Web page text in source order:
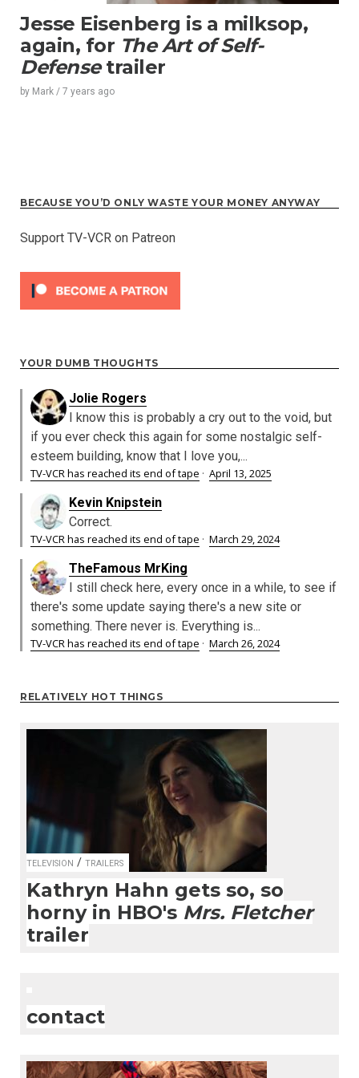
Jesse Eisenberg is a milksop,
again, for The Art of Self-
Defensetrailer
by Mark / 7 years ago
BECAUSE YOU’D ONLY WASTE YOUR MONEY ANYWAY
Support TV-VCR on Patreon
YOUR DUMB THOUGHTS
Jolie Rogers
I know this is probably a cry out to the void, but
if you ever check this again for some nostalgic self-
esteem building, know that I love you,...
TV-VCR has reached its end of tape · April 13, 2025
Kevin Knipstein
Correct.
TV-VCR has reached its end of tape · March 29, 2024
TheFamous MrKing
I still check here, every once in a while, to see if
there's some update saying there's a new site or
something. There never is. Everything is...
TV-VCR has reached its end of tape · March 26, 2024
RELATIVELY HOT THINGS
TELEVISION / TRAILERS
Kathryn Hahn gets so, so
horny in HBO's Mrs. Fletcher
trailer
contact